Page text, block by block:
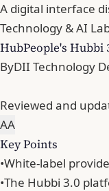
A digital interface
Technology & AI
HubPeople's Hubbi
ByDII Technology
Reviewed and
AA
Key Points
•White-label
•The Hubbi 3.0